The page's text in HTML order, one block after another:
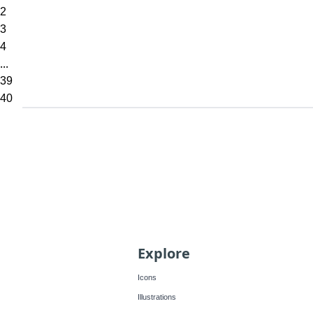
2
3
4
...
39
40
Explore
Icons
Illustrations